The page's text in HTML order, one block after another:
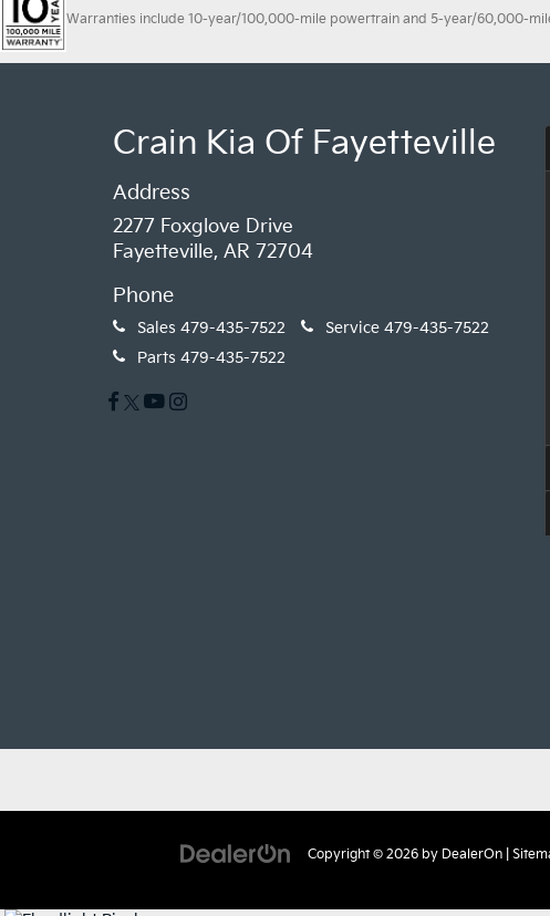
Warranties include 10-year/100,000-mile powertrain and 5-year/60,000-
Crain Kia Of Fayetteville
Address
2277 Foxglove Drive
Fayetteville, AR 72704
Phone
Sales 479-435-7522 Service 479-435-7522
Parts 479-435-7522
Copyright © 2026 by DealerOn|